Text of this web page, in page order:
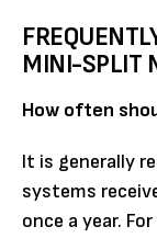
MINI-SPLIT
How often
It is generally
systems
once a year.